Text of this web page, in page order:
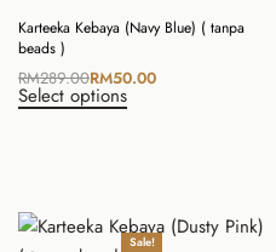
Karteeka Kebaya (Navy Blue) ( tanpa
beads )
RM289.00RM50.00
Select options
Sale!